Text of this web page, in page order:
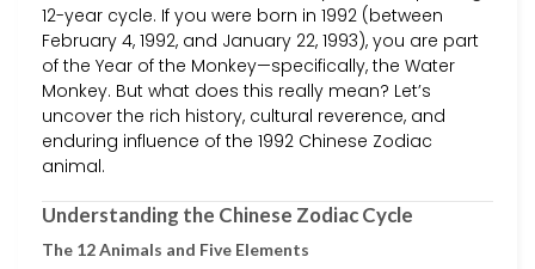
12-year cycle. If you were born in 1992 (between
February 4, 1992, and January 22, 1993), you are part
of the Year of the Monkey—specifically, the Water
Monkey. But what does this really mean? Let’s
uncover the rich history, cultural reverence, and
enduring influence of the 1992 Chinese Zodiac
animal.
Understanding the Chinese Zodiac Cycle
The 12 Animals and Five Elements